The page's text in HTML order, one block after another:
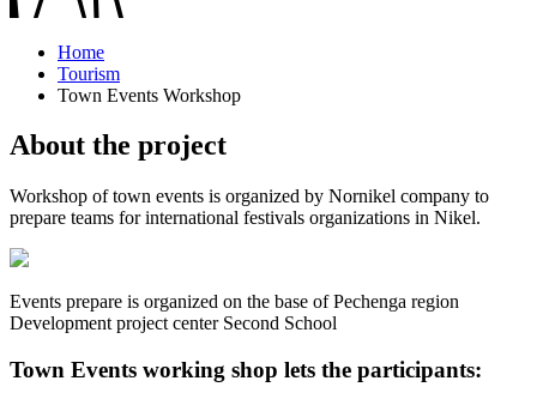
Home
Tourism
Town Events Workshop
About the project
Workshop of town events is organized by Nornikel company to
prepare teams for international festivals organizations in Nikel.
Events prepare is organized on the base of Pechenga region
Development project center Second School
Town Events working shop lets the participants: